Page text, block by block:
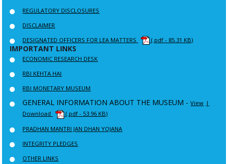
REGULATORY DISCLOSURES
DISCLAIMER
DESIGNATED OFFICERS FOR LEA MATTERS
(.pdf - 85.31 KB)
IMPORTANT LINKS
ECONOMIC RESEARCH DESK
RBI KEHTA HAI
RBI MONETARY MUSEUM
GENERAL INFORMATION ABOUT THE MUSEUM -View |
Download
(.pdf - 53.96 KB)
PRADHAN MANTRI JAN DHAN YOJANA
INTEGRITY PLEDGES
OTHER LINKS